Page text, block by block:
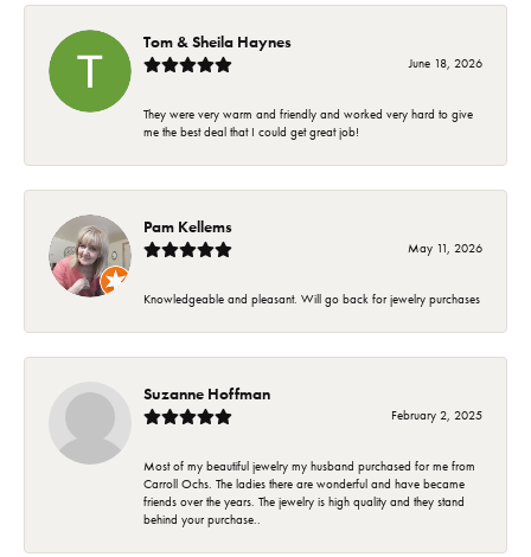
Tom & Sheila Haynes
June 18, 2026
They were very warm and friendly and worked very hard to give
me the best deal that I could get great job!
Pam Kellems
May 11, 2026
Knowledgeable and pleasant. Will go back for jewelry purchases
Suzanne Hoffman
February 2, 2025
Most of my beautiful jewelry my husband purchased for me from
Carroll Ochs. The ladies there are wonderful and have became
friends over the years. The jewelry is high quality and they stand
behind your purchase..